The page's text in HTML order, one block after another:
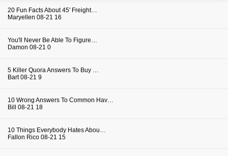
20 Fun Facts About 45' Freight…
Maryellen 08-21 16
You'll Never Be Able To Figure…
Damon 08-21 0
5 Killer Quora Answers To Buy …
Bart 08-21 9
10 Wrong Answers To Common Hav…
Bill
08-21 18
10 Things Everybody Hates Abou…
Fallon Rico 08-21 15